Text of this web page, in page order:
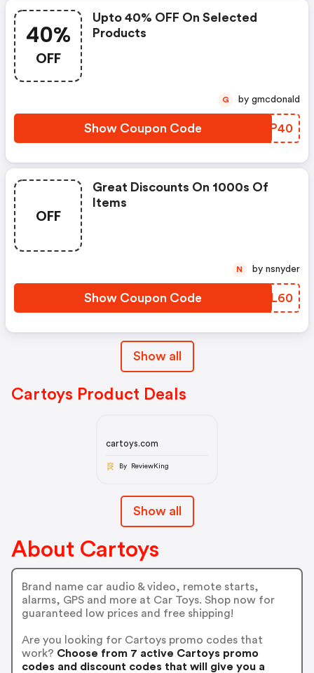
40%
OFF
Upto 40% OFF On Selected
Products
Show Coupon Code JXSP40
G by gmcdonald
OFF
Great Discounts On 1000s Of
Items
Show Coupon Code KINL60
N by nsnyder
Show all
Cartoys Product Deals
cartoys.com
By ReviewKing
Show all
About Cartoys
Brand name car audio & video, remote starts,
alarms, GPS and more at Car Toys. Shop now for
guaranteed low prices and free shipping!
Are you looking for Cartoys promo codes that
work? Choose from 7 active Cartoys promo
codes and discount codes that will give you a